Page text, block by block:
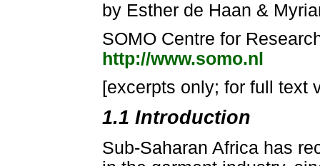
by Esther de Haan &
SOMO Centre for
http://www.somo.nl
[excerpts only; for full text
1.1 Introduction
Sub-Saharan Africa has